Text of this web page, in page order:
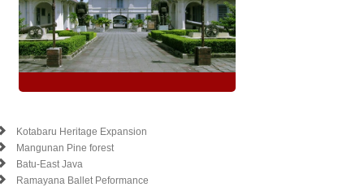
Kotabaru Heritage Expansion
Mangunan Pine forest
Batu-East Java
Ramayana Ballet Peformance